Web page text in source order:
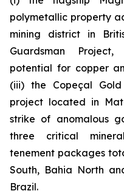
polymetallic property
mining district in
Guardsman
potential for copper
(iii) the Copeçal
project located in
strike of anomalous
three critical
tenement packages
South, Bahia North
Brazil.